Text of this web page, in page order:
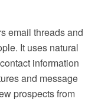
email threads and
It uses natural
information
and message
prospects from